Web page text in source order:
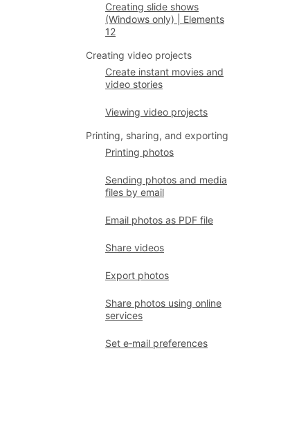
Creating slide shows
(Windows only) | Elements
12
Creating video projects
Create instant movies and
video stories
Viewing video projects
Printing, sharing, and exporting
Printing photos
Sending photos and media
files by email
Email photos as PDF file
Share videos
Export photos
Share photos using online
services
Set e‑mail preferences